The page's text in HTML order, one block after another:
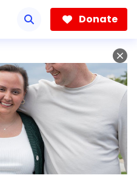
Donate